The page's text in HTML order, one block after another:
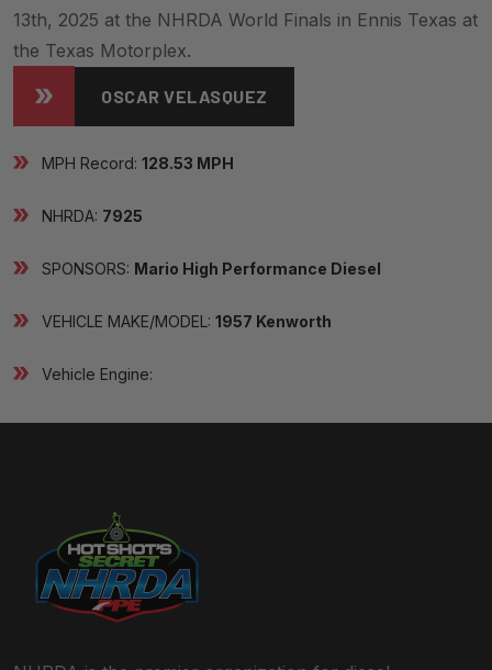
13th, 2025 at the NHRDA World Finals in Ennis Texas at
the Texas Motorplex.
OSCAR VELASQUEZ
MPH Record: 128.53 MPH
NHRDA: 7925
SPONSORS: Mario High Performance Diesel
VEHICLE MAKE/MODEL: 1957 Kenworth
Vehicle Engine: